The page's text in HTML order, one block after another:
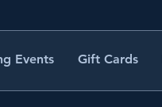
Events Gift Cards